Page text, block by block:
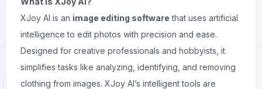
XJoy AI is an image editing software that uses artificial
intelligence to edit photos with precision and ease.
Designed for creative professionals and hobbyists, it
simplifies tasks like analyzing, identifying, and removing
clothing from images. XJoy AI’s intelligent tools are